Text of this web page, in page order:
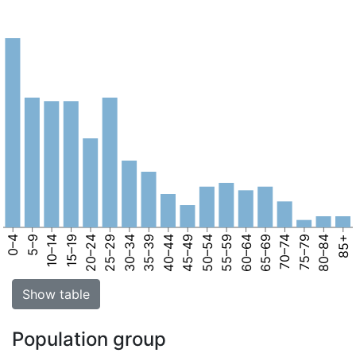
0–4 5–9 10–14 15–19 20–24 25–29 30–34 35–39 40–44 45–49 50–54 55–59 60–64 65–69 70–74 75–79 80–84 85+
Show table
Population group